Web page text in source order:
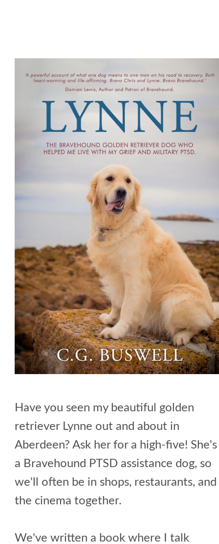
Have you seen my beautiful golden
retriever Lynne out and about in
Aberdeen? Ask her for a high-five! She's
a Bravehound PTSD assistance dog, so
we'll often be in shops, restaurants, and
the cinema together.
We've written a book where I talk